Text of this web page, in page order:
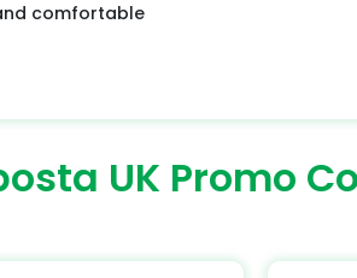
comfortable
UK Promo